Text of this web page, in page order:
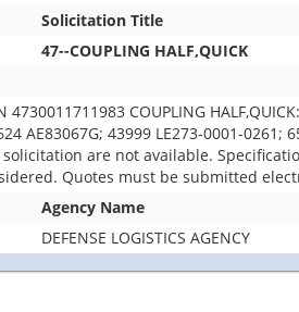
Solicitation Title
47--COUPLING HALF,QUICK
COUPLING
AE83067G; 43999 LE273-0001-
are not available.
Quotes must be submitted
Agency Name
DEFENSE LOGISTICS AGENCY